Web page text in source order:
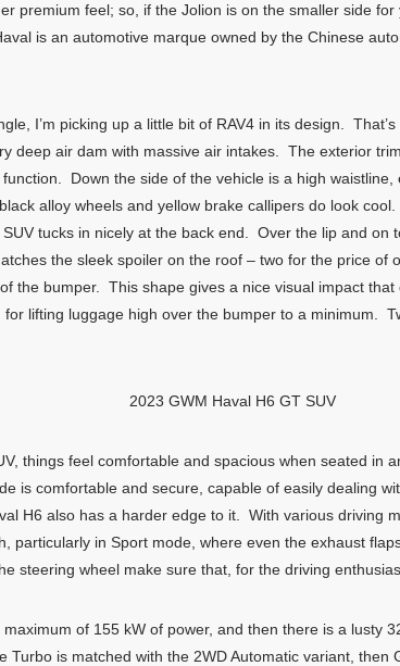
premium feel; so, if the Jolion is on the smaller side
is an automotive marque owned by the Chinese
I’m picking up a little bit of RAV4 in its design.
deep air dam with massive air intakes. The exterior
Down the side of the vehicle is a high
alloy wheels and yellow brake callipers do look
tucks in nicely at the back end. Over the lip and
the sleek spoiler on the roof – two for the price
the bumper. This shape gives a nice visual impact
lifting luggage high over the bumper to a minimum.
2023 GWM Haval H6 GT SUV
things feel comfortable and spacious when seated
is comfortable and secure, capable of easily dealing
H6 also has a harder edge to it. With various driving
particularly in Sport mode, where even the exhaust
steering wheel make sure that, for the driving
of 155 kW of power, and then there is a lusty
Turbo is matched with the 2WD Automatic variant,